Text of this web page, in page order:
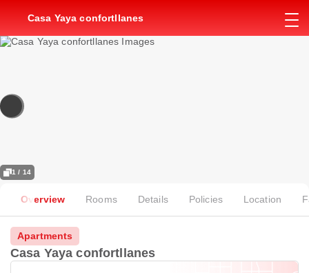
Casa Yaya confortllanes
1 / 14
Overview Rooms Details Policies Location
Apartments
Casa Yaya confortllanes